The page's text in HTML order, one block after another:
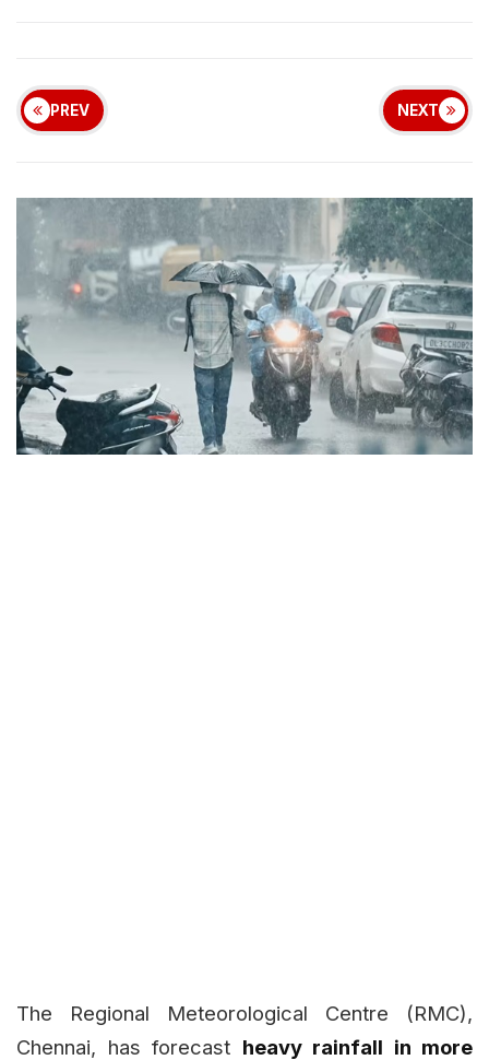
PREV NEXT
The Regional Meteorological Centre (RMC),
Chennai, has forecast heavy rainfall in more